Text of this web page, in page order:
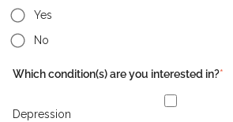
Yes
No
Which condition(s) are you interested in?*
Depression